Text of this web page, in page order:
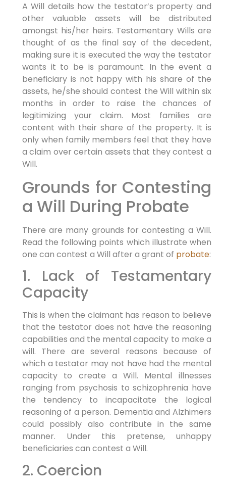
A Will details how the testator’s property and
other valuable assets will be distributed
amongst his/her heirs. Testamentary Wills are
thought of as the final say of the decedent,
making sure it is executed the way the testator
wants it to be is paramount. In the event a
beneficiary is not happy with his share of the
assets, he/she should contest the Will within six
months in order to raise the chances of
legitimizing your claim. Most families are
content with their share of the property. It is
only when family members feel that they have
a claim over certain assets that they contest a
Will.
Grounds for Contesting
a Will During Probate
There are many grounds for contesting a Will.
Read the following points which illustrate when
one can contest a Will after a grant of probate:
1. Lack of Testamentary
Capacity
This is when the claimant has reason to believe
that the testator does not have the reasoning
capabilities and the mental capacity to make a
will. There are several reasons because of
which a testator may not have had the mental
capacity to create a Will. Mental illnesses
ranging from psychosis to schizophrenia have
the tendency to incapacitate the logical
reasoning of a person. Dementia and Alzhimers
could possibly also contribute in the same
manner. Under this pretense, unhappy
beneficiaries can contest a Will.
2. Coercion